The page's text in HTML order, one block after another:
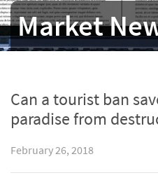
Market
Can a tourist ban
paradise from
February 26, 2018